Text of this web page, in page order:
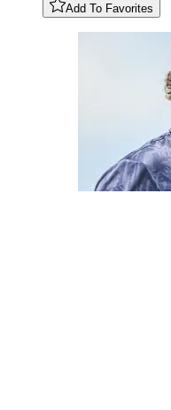
Add To Favorites